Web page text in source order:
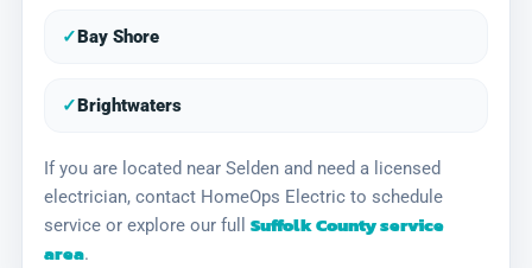
✓Bay Shore
✓Brightwaters
If you are located near Selden and need a licensed
electrician, contact HomeOps Electric to schedule
service or explore our full Suffolk County service
area.